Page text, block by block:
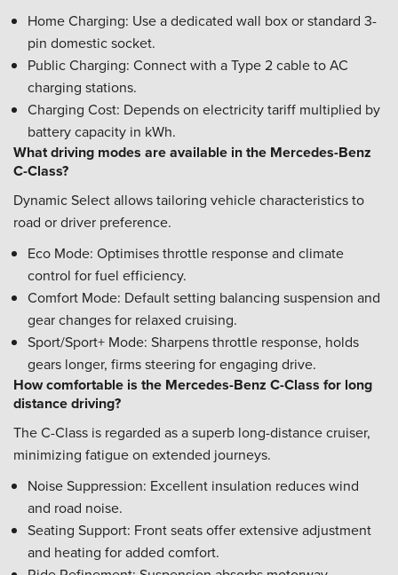
Home Charging: Use a dedicated wall box or standard 3-
pin domestic socket.
Public Charging: Connect with a Type 2 cable to AC
charging stations.
Charging Cost: Depends on electricity tariff multiplied by
battery capacity in kWh.
What driving modes are available in the Mercedes-Benz
C-Class?
Dynamic Select allows tailoring vehicle characteristics to
road or driver preference.
Eco Mode: Optimises throttle response and climate
control for fuel efficiency.
Comfort Mode: Default setting balancing suspension and
gear changes for relaxed cruising.
Sport/Sport+ Mode: Sharpens throttle response, holds
gears longer, firms steering for engaging drive.
How comfortable is the Mercedes-Benz C-Class for long
distance driving?
The C-Class is regarded as a superb long-distance cruiser,
minimizing fatigue on extended journeys.
Noise Suppression: Excellent insulation reduces wind
and road noise.
Seating Support: Front seats offer extensive adjustment
and heating for added comfort.